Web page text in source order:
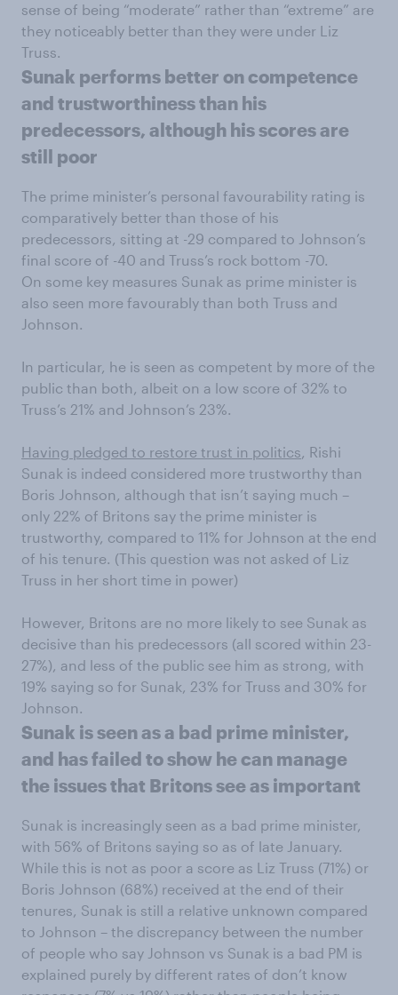
sense of being “moderate” rather than “extreme” are
they noticeably better than they were under Liz
Truss.
Sunak performs better on competence
and trustworthiness than his
predecessors, although his scores are
still poor
The prime minister’s personal favourability rating is
comparatively better than those of his
predecessors, sitting at -29 compared to Johnson’s
final score of -40 and Truss’s rock bottom -70.
On some key measures Sunak as prime minister is
also seen more favourably than both Truss and
Johnson.
In particular, he is seen as competent by more of the
public than both, albeit on a low score of 32% to
Truss’s 21% and Johnson’s 23%.
Having pledged to restore trust in politics, Rishi
Sunak is indeed considered more trustworthy than
Boris Johnson, although that isn’t saying much –
only 22% of Britons say the prime minister is
trustworthy, compared to 11% for Johnson at the end
of his tenure. (This question was not asked of Liz
Truss in her short time in power)
However, Britons are no more likely to see Sunak as
decisive than his predecessors (all scored within 23-
27%), and less of the public see him as strong, with
19% saying so for Sunak, 23% for Truss and 30% for
Johnson.
Sunak is seen as a bad prime minister,
and has failed to show he can manage
the issues that Britons see as important
Sunak is increasingly seen as a bad prime minister,
with 56% of Britons saying so as of late January.
While this is not as poor a score as Liz Truss (71%) or
Boris Johnson (68%) received at the end of their
tenures, Sunak is still a relative unknown compared
to Johnson – the discrepancy between the number
of people who say Johnson vs Sunak is a bad PM is
explained purely by different rates of don’t know